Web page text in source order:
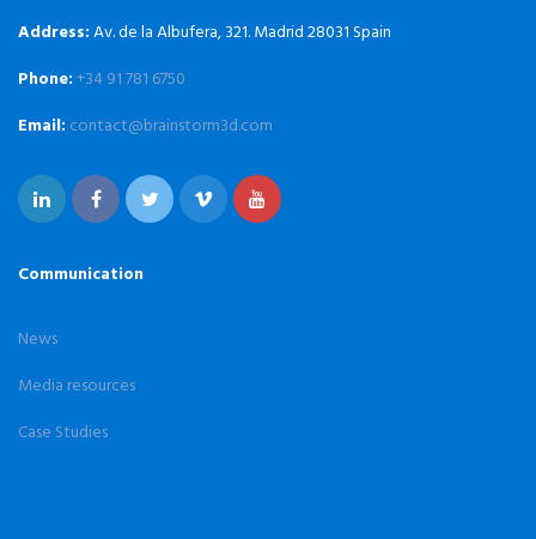
Address:Av. de la Albufera, 321. Madrid 28031 Spain
Phone:+34 91 781 6750
Email: contact@brainstorm3d.com
Communication
News
Media resources
Case Studies